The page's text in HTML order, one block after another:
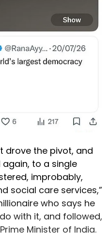
drove the pivot, and
to a single
improbably,
social care services,”
who says he
with it, and followed,
Minister of India.